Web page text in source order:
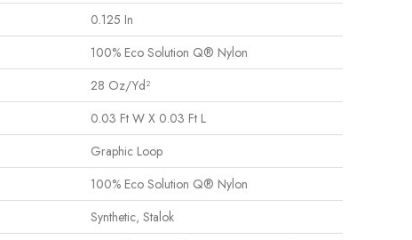
0.125 In
100% Eco Solution Q® Nylon
28 Oz/yd²
0.03 Ft W X 0.03 Ft L
Graphic Loop
100% Eco Solution Q® Nylon
Synthetic, Stalok